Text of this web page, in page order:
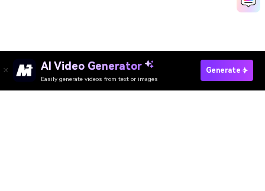
AI Video Generator
Easily generate videos from text or images
Generate
Swap Clothes With AI Online Free